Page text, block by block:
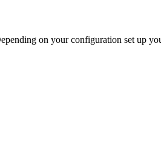
on your configuration set up